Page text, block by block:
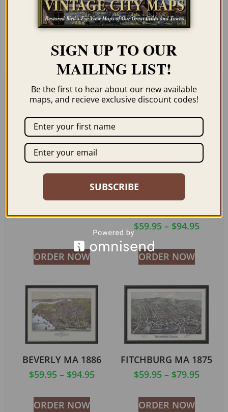
unless you click the framing option on the
order page. We show them as low-
Related products
HOLYOKE MA 1881
59.95 – $79.95
ORDER NOW
COCHITUATE AND
NORTH NATICK MA
$59.95 – $94.95
ORDER NOW
BEVERLY MA 1886
$59.95 – $94.95
ORDER NOW
FITCHBURG MA 1875
$59.95 – $79.95
ORDER NOW
SIGN UP TO OUR
MAILING LIST!
Be the first to hear about our new available
maps, and recieve exclusive discount codes!
SUBSCRIBE